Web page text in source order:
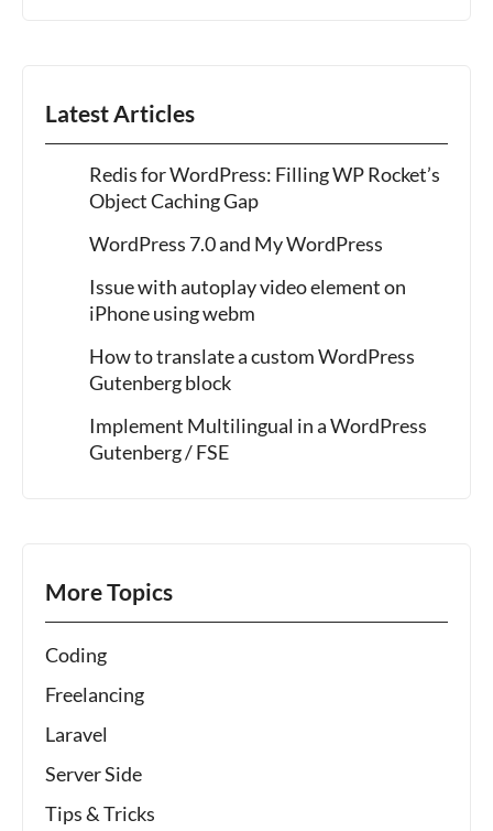
Latest Articles
Redis for WordPress: Filling WP Rocket’s
Object Caching Gap
WordPress 7.0 and My WordPress
Issue with autoplay video element on
iPhone using webm
How to translate a custom WordPress
Gutenberg block
Implement Multilingual in a WordPress
Gutenberg / FSE
More Topics
Coding
Freelancing
Laravel
Server Side
Tips & Tricks